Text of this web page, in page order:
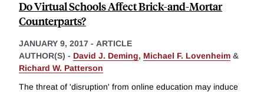
Do Virtual Schools Affect Brick-and-Mortar
Counterparts?
JANUARY 9, 2017 - ARTICLE
AUTHOR(S) - David J. Deming, Michael F. Lovenheim &
Richard W. Patterson
The threat of 'disruption' from online education may induce